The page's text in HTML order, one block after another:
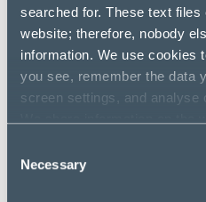
searched for. These text files
website; therefore, nobody
information. We use cookies
you see, remember the data
screen settings, and analyse
If you agree to this, please
you wish to manage your
Selection
Necessary
MyFirst